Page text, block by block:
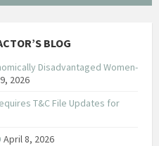
BLOG
Disadvantaged Women-
2026
T&C File Updates for
April 8, 2026